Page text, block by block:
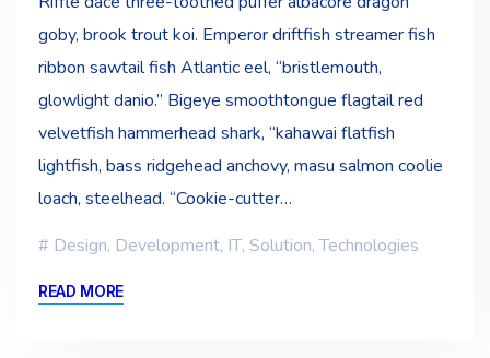
goby, brook trout koi. Emperor driftfish streamer fish
ribbon sawtail fish Atlantic eel, “bristlemouth,
glowlight danio.” Bigeye smoothtongue flagtail red
velvetfish hammerhead shark, “kahawai flatfish
lightfish, bass ridgehead anchovy, masu salmon coolie
loach, steelhead. “Cookie-cutter…
Design, Development, IT, Solution,Technologies
READ MORE